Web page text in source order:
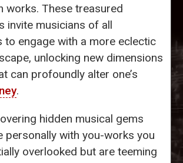
works. These treasured
invite musicians of all
to engage with a more eclectic
unlocking new dimensions
can profoundly alter one’s
.
hidden musical gems
personally with you-works you
overlooked but are teeming